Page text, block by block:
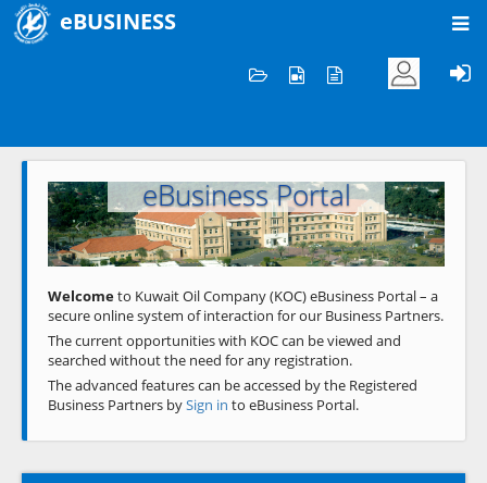
eBUSINESS
Welcome to KOC
eBusiness Portal
Previous Next
Welcometo Kuwait Oil Company (KOC) eBusiness Portal – a
secure online system of interaction for our Business Partners.
The current opportunities with KOC can be viewed and
searched without the need for any registration.
The advanced features can be accessed by the Registered
Business Partners bySign in to eBusiness Portal.